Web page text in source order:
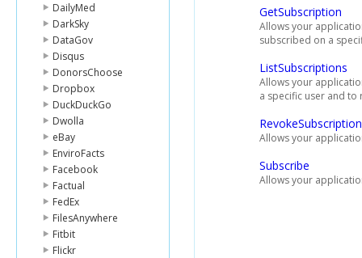
DailyMed
DarkSky
DataGov
Disqus
DonorsChoose
Dropbox
DuckDuckGo
Dwolla
eBay
EnviroFacts
Facebook
Factual
FedEx
FilesAnywhere
Fitbit
Flickr
GetSubscription
Allows your
subscribed on a
ListSubscriptions
Allows your
a specific user and
RevokeSubscription
Allows your
Subscribe
Allows your